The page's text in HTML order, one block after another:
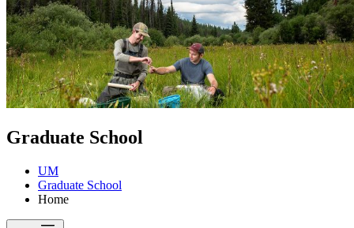
Graduate School
UM
Graduate School
Home